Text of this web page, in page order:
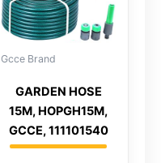
Gcce Brand
GARDEN HOSE
15M, HOPGH15M,
GCCE, 111101540